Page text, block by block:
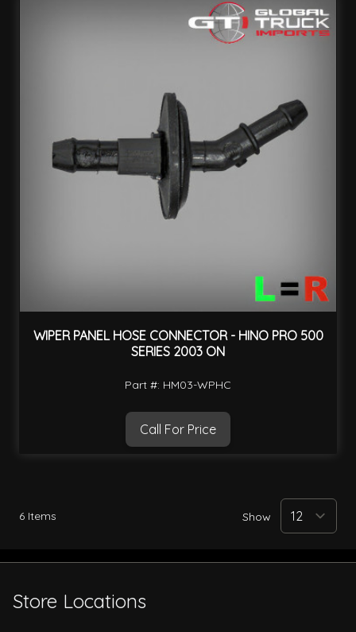
WIPER PANEL HOSE CONNECTOR - HINO PRO 500
SERIES 2003 ON
Part #: HM03-WPHC
Call For Price
6 Items Show
Store Locations